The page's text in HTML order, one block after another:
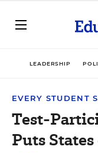
LEADERSHIP
EVERY STUDENT
Test-
Puts